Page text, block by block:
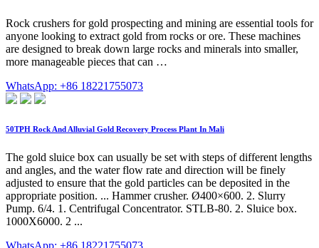
Rock crushers for gold prospecting and mining are essential tools for
anyone looking to extract gold from rocks or ore. These machines
are designed to break down large rocks and minerals into smaller,
more manageable pieces that can …
WhatsApp: +86 18221755073
50TPH Rock And Alluvial Gold Recovery Process Plant In Mali
The gold sluice box can usually be set with steps of different lengths
and angles, and the water flow rate and direction will be finely
adjusted to ensure that the gold particles can be deposited in the
appropriate position. ... Hammer crusher. Ø400×600. 2. Slurry
Pump. 6/4. 1. Centrifugal Concentrator. STLB-80. 2. Sluice box.
1000X6000. 2 ...
WhatsApp: +86 18221755073